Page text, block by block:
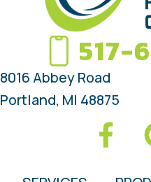
517-
8016 Abbey Road
Portland, MI 48875